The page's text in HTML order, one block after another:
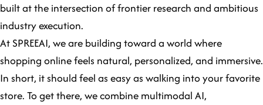
built at the intersection of frontier research and ambitious
industry execution.
At SPREEAI, we are building toward a world where
shopping online feels natural, personalized, and immersive.
In short, it should feel as easy as walking into your favorite
store. To get there, we combine multimodal AI,